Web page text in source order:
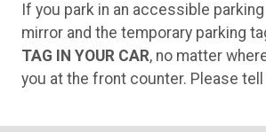
If you park in an accessible
mirror and the temporary parking
TAG IN YOUR CAR, no matter
you at the front counter. Please